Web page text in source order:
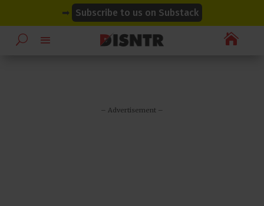
➡ Subscribe to us on Substack

– Advertisement –
modal-check
modal-check